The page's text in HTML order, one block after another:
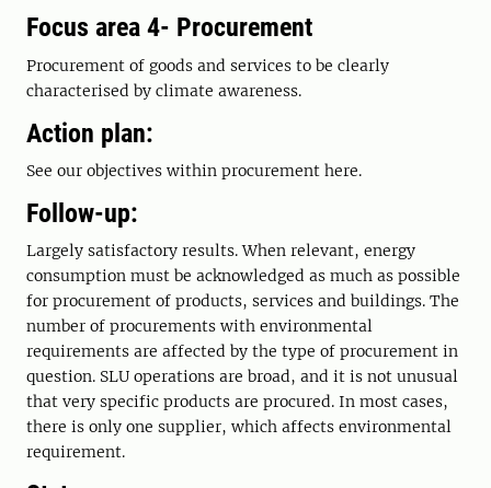
Focus area 4- Procurement
Procurement of goods and services to be clearly
characterised by climate awareness.
Action plan:
See our objectives within procurement here.
Follow-up:
Largely satisfactory results. When relevant, energy
consumption must be acknowledged as much as possible
for procurement of products, services and buildings. The
number of procurements with environmental
requirements are affected by the type of procurement in
question. SLU operations are broad, and it is not unusual
that very specific products are procured. In most cases,
there is only one supplier, which affects environmental
requirement.